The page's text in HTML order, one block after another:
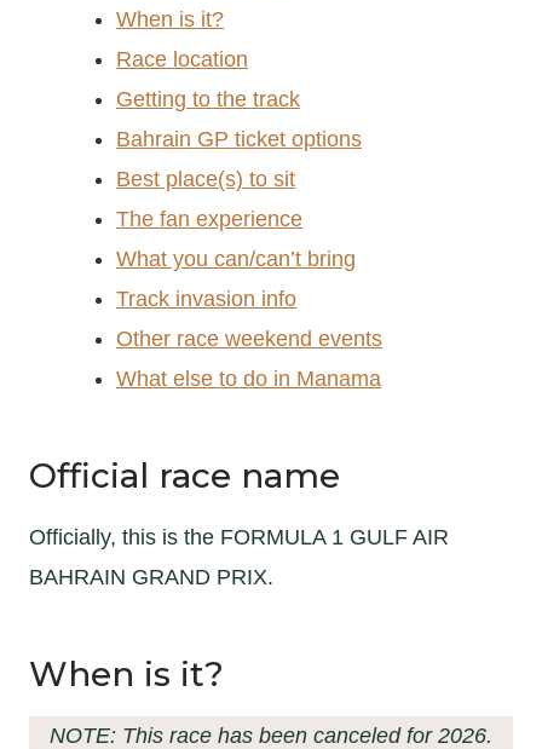
When is it?
Race location
Getting to the track
Bahrain GP ticket options
Best place(s) to sit
The fan experience
What you can/can’t bring
Track invasion info
Other race weekend events
What else to do in Manama
Official race name
Officially, this is the FORMULA 1 GULF AIR
BAHRAIN GRAND PRIX.
When is it?
NOTE: This race has been canceled for 2026.